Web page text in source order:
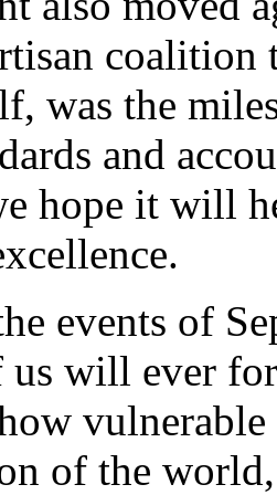
coalition
was the
and
hope it will
events of
will ever
vulnerable
of the